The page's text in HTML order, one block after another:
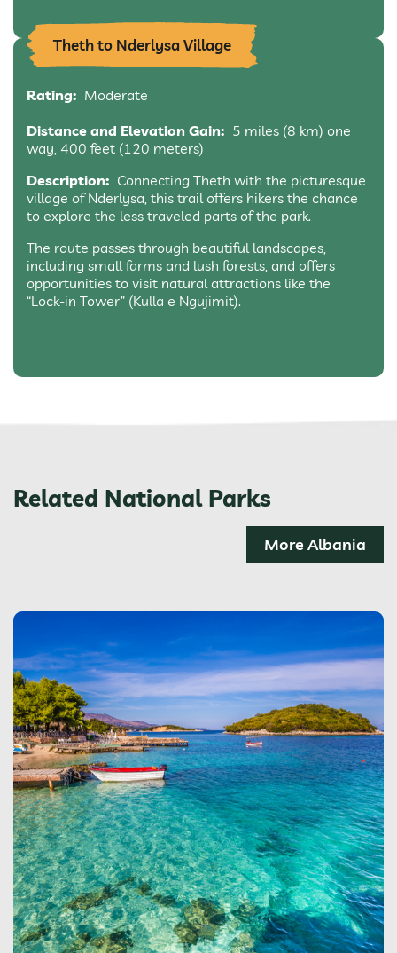
Theth to Nderlysa Village
Rating: Moderate
Distance and Elevation Gain: 5 miles (8 km) one
way, 400 feet (120 meters)
Description: Connecting Theth with the picturesque
village of Nderlysa, this trail offers hikers the chance
to explore the less traveled parts of the park.
The route passes through beautiful landscapes,
including small farms and lush forests, and offers
opportunities to visit natural attractions like the
“Lock-in Tower” (Kulla e Ngujimit).
Related National Parks
More Albania